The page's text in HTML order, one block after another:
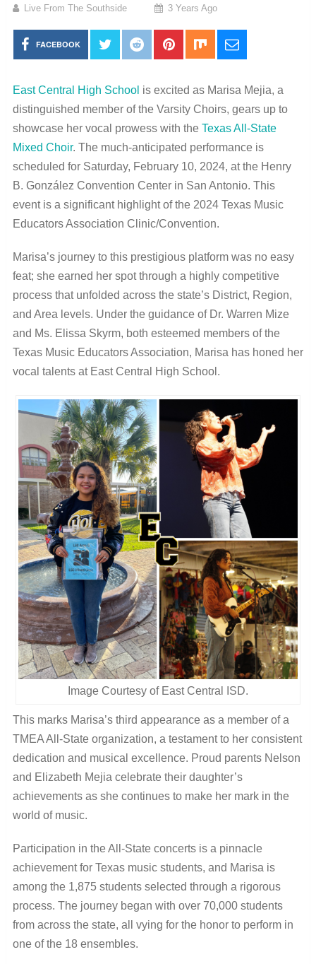
Live From The Southside 3 Years Ago
FACEBOOK
East Central High School is excited as Marisa Mejia, a
distinguished member of the Varsity Choirs, gears up to
showcase her vocal prowess with the Texas All-State
Mixed Choir. The much-anticipated performance is
scheduled for Saturday, February 10, 2024, at the Henry
B. González Convention Center in San Antonio. This
event is a significant highlight of the 2024 Texas Music
Educators Association Clinic/Convention.
Marisa’s journey to this prestigious platform was no easy
feat; she earned her spot through a highly competitive
process that unfolded across the state’s District, Region,
and Area levels. Under the guidance of Dr. Warren Mize
and Ms. Elissa Skyrm, both esteemed members of the
Texas Music Educators Association, Marisa has honed her
vocal talents at East Central High School.
Image Courtesy of East Central ISD.
This marks Marisa’s third appearance as a member of a
TMEA All-State organization, a testament to her consistent
dedication and musical excellence. Proud parents Nelson
and Elizabeth Mejia celebrate their daughter’s
achievements as she continues to make her mark in the
world of music.
Participation in the All-State concerts is a pinnacle
achievement for Texas music students, and Marisa is
among the 1,875 students selected through a rigorous
process. The journey began with over 70,000 students
from across the state, all vying for the honor to perform in
one of the 18 ensembles.